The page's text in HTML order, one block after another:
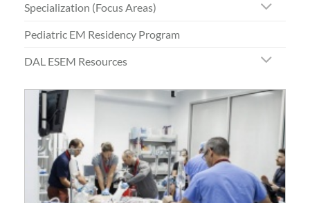
Specialization (Focus Areas)
Pediatric EM Residency Program
DAL ESEM Resources